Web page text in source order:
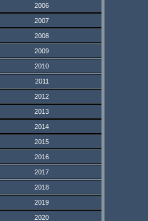
2006
2007
2008
2009
2010
2011
2012
2013
2014
2015
2016
2017
2018
2019
2020